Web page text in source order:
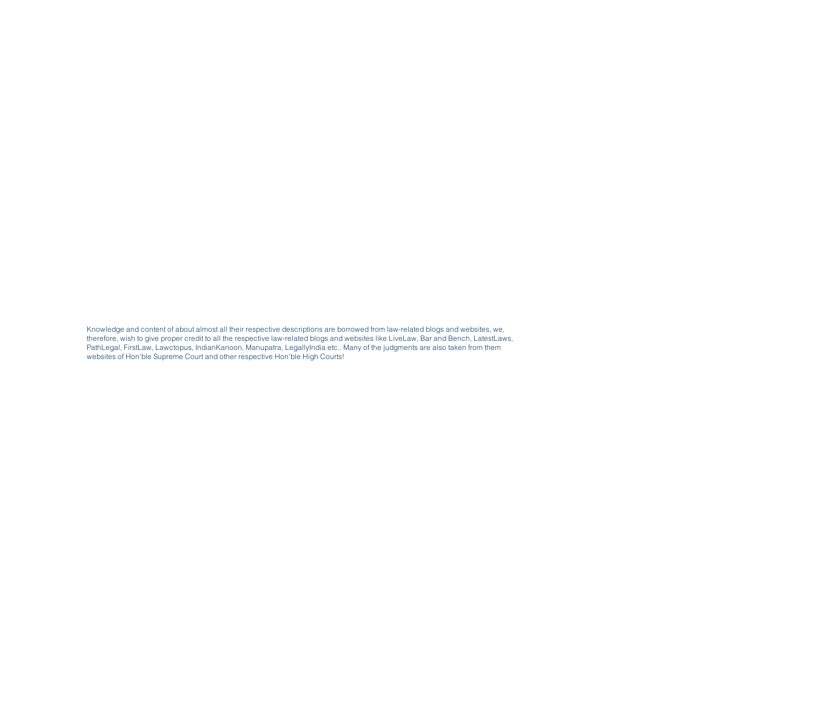
Knowledge and content of about almost all their respective descriptions are borrowed from law-related blogs and websites, we,
therefore, wish to give proper credit to all the respective law-related blogs and websites like LiveLaw, Bar and Bench, LatestLaws,
PathLegal, FirstLaw, Lawctopus, IndianKanoon, Manupatra, LegallyIndia etc.. Many of the judgments are also taken from them
websites of Hon'ble Supreme Court and other respective Hon'ble High Courts!